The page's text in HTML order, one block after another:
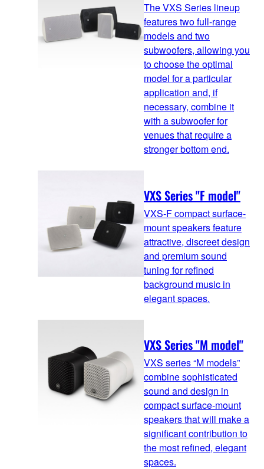
The VXS Series lineup
features two full-range
models and two
subwoofers, allowing you
to choose the optimal
model for a particular
application and, if
necessary, combine it
with a subwoofer for
venues that require a
stronger bottom end.
VXS Series "F model"
VXS-F compact surface-
mount speakers feature
attractive, discreet design
and premium sound
tuning for refined
background music in
elegant spaces.
VXS Series "M model"
VXS series “M models”
combine sophisticated
sound and design in
compact surface-mount
speakers that will make a
significant contribution to
the most refined, elegant
spaces.